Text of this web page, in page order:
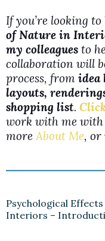
If you’re looking to
of Nature in
my colleagues to
collaboration will
process, from idea
layouts,
shopping list.
work with me with
moreAbout Me, or
Psychological
Interiors –